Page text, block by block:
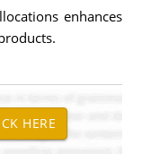
enhances